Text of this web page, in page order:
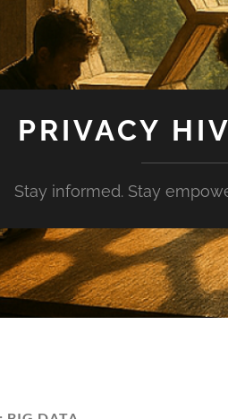
PRIVACY
Stay informed. Stay